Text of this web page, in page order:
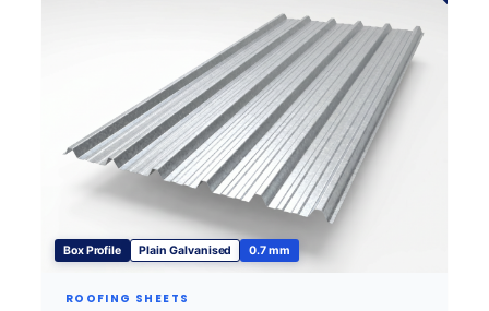
Box Profile Plain Galvanised 0.7 mm
ROOFING SHEETS